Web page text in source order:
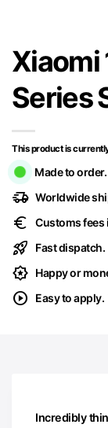
Xiaomi
Series
This product is
Made to order.
delivery_truck_speed Worldwide
euro Customs fees
rocket_launch Fast dispatch.
award_star Happy or
play_circle Easy to apply.
Incredibly thin